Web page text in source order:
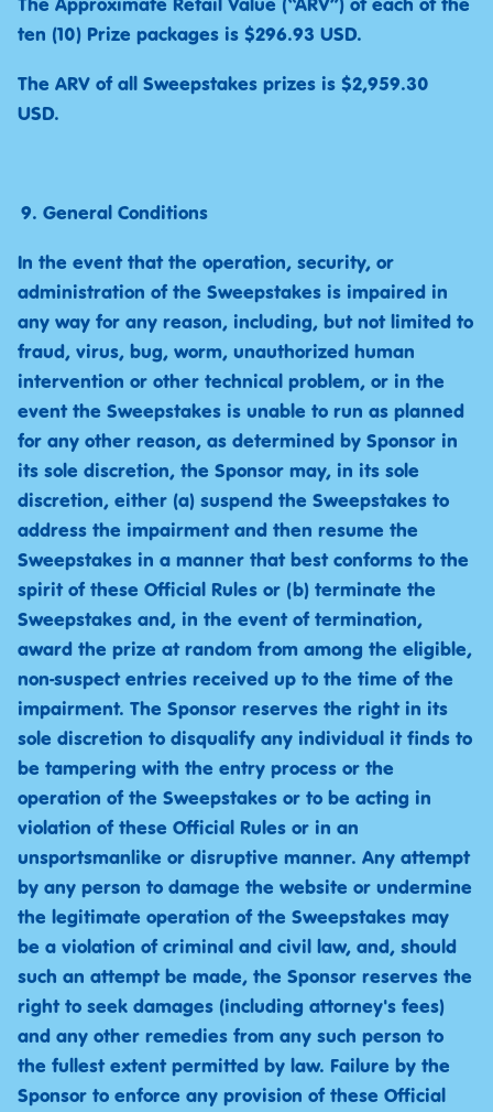
ten (10) Prize packages is $296.93 USD.
The ARV of all Sweepstakes prizes is $2,959.30
USD.
General Conditions
In the event that the operation, security, or
administration of the Sweepstakes is impaired in
any way for any reason, including, but not limited to
fraud, virus, bug, worm, unauthorized human
intervention or other technical problem, or in the
event the Sweepstakes is unable to run as planned
for any other reason, as determined by Sponsor in
its sole discretion, the Sponsor may, in its sole
discretion, either (a) suspend the Sweepstakes to
address the impairment and then resume the
Sweepstakes in a manner that best conforms to the
spirit of these Official Rules or (b) terminate the
Sweepstakes and, in the event of termination,
award the prize at random from among the eligible,
non-suspect entries received up to the time of the
impairment. The Sponsor reserves the right in its
sole discretion to disqualify any individual it finds to
be tampering with the entry process or the
operation of the Sweepstakes or to be acting in
violation of these Official Rules or in an
unsportsmanlike or disruptive manner. Any attempt
by any person to damage the website or undermine
the legitimate operation of the Sweepstakes may
be a violation of criminal and civil law, and, should
such an attempt be made, the Sponsor reserves the
right to seek damages (including attorney's fees)
and any other remedies from any such person to
the fullest extent permitted by law. Failure by the
Sponsor to enforce any provision of these Official